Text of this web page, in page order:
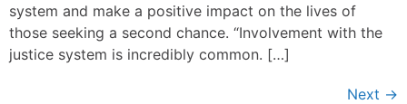
system and make a positive impact on the lives of
those seeking a second chance. “Involvement with the
justice system is incredibly common. […]
Next →